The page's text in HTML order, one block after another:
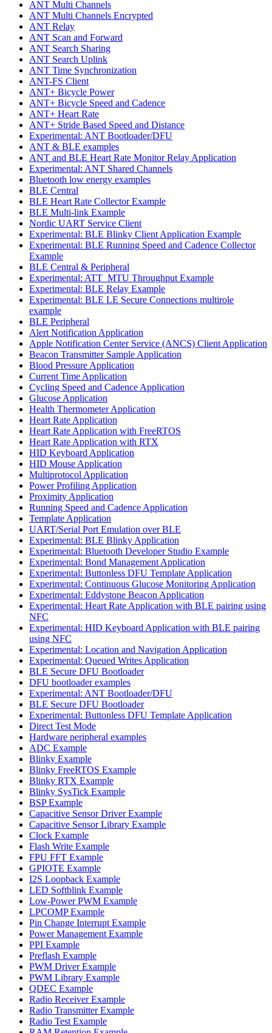
ANT Multi Channels
ANT Multi Channels Encrypted
ANT Relay
ANT Scan and Forward
ANT Search Sharing
ANT Search Uplink
ANT Time Synchronization
ANT-FS Client
ANT+ Bicycle Power
ANT+ Bicycle Speed and Cadence
ANT+ Heart Rate
ANT+ Stride Based Speed and Distance
Experimental: ANT Bootloader/DFU
ANT & BLE examples
ANT and BLE Heart Rate Monitor Relay Application
Experimental: ANT Shared Channels
Bluetooth low energy examples
BLE Central
BLE Heart Rate Collector Example
BLE Multi-link Example
Nordic UART Service Client
Experimental: BLE Blinky Client Application Example
Experimental: BLE Running Speed and Cadence Collector
Example
BLE Central & Peripheral
Experimental: ATT_MTU Throughput Example
Experimental: BLE Relay Example
Experimental: BLE LE Secure Connections multirole
example
BLE Peripheral
Alert Notification Application
Apple Notification Center Service (ANCS) Client Application
Beacon Transmitter Sample Application
Blood Pressure Application
Current Time Application
Cycling Speed and Cadence Application
Glucose Application
Health Thermometer Application
Heart Rate Application
Heart Rate Application with FreeRTOS
Heart Rate Application with RTX
HID Keyboard Application
HID Mouse Application
Multiprotocol Application
Power Profiling Application
Proximity Application
Running Speed and Cadence Application
Template Application
UART/Serial Port Emulation over BLE
Experimental: BLE Blinky Application
Experimental: Bluetooth Developer Studio Example
Experimental: Bond Management Application
Experimental: Buttonless DFU Template Application
Experimental: Continuous Glucose Monitoring Application
Experimental: Eddystone Beacon Application
Experimental: Heart Rate Application with BLE pairing using
NFC
Experimental: HID Keyboard Application with BLE pairing
using NFC
Experimental: Location and Navigation Application
Experimental: Queued Writes Application
BLE Secure DFU Bootloader
DFU bootloader examples
Experimental: ANT Bootloader/DFU
BLE Secure DFU Bootloader
Experimental: Buttonless DFU Template Application
Direct Test Mode
Hardware peripheral examples
ADC Example
Blinky Example
Blinky FreeRTOS Example
Blinky RTX Example
Blinky SysTick Example
BSP Example
Capacitive Sensor Driver Example
Capacitive Sensor Library Example
Clock Example
Flash Write Example
FPU FFT Example
GPIOTE Example
I2S Loopback Example
LED Softblink Example
Low-Power PWM Example
LPCOMP Example
Pin Change Interrupt Example
Power Management Example
PPI Example
Preflash Example
PWM Driver Example
PWM Library Example
QDEC Example
Radio Receiver Example
Radio Transmitter Example
Radio Test Example